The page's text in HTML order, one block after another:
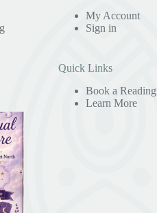
My Account
Sign in
Quick Links
Book a Reading
Learn More